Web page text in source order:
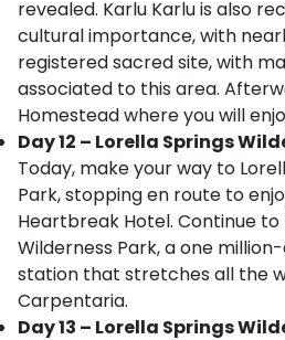
revealed. Karlu Karlu is also
cultural importance, with
registered sacred site, with
associated to this area.
Homestead where you will
Day 12 – Lorella Springs
Today, make your way to
Park, stopping en route to
Heartbreak Hotel. Continue to
Wilderness Park, a one
station that stretches all the
Carpentaria.
Day 13 – Lorella Springs